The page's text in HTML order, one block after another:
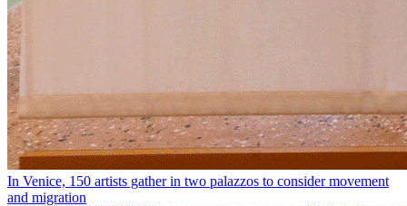
In Venice, 150 artists gather in two palazzos to consider movement
and migration